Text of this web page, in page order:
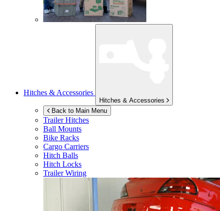
Hitches & Accessories
Hitches & Accessories
Back to Main Menu
Trailer Hitches
Ball Mounts
Bike Racks
Cargo Carriers
Hitch Balls
Hitch Locks
Trailer Wiring